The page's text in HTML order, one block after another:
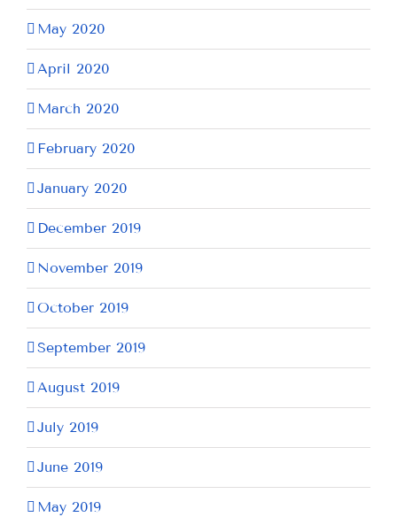
May 2020
April 2020
March 2020
February 2020
January 2020
December 2019
November 2019
October 2019
September 2019
August 2019
July 2019
June 2019
May 2019